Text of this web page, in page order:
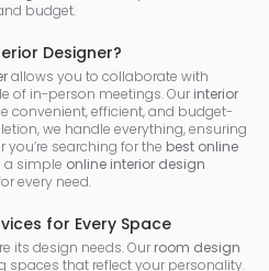
budget.
Designer?
allows you to collaborate with
of in-person meetings. Our interior
convenient, efficient, and budget-
we handle everything, ensuring
you’re searching for the best online
a simple online interior design
every need.
for Every Space
its design needs. Our room design
spaces that reflect your personality.